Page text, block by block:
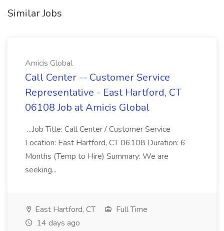
Similar Jobs
Amicis Global
Call Center -- Customer Service
Representative - East Hartford, CT
06108 Job at Amicis Global
...Job Title: Call Center / Customer Service
Location: East Hartford, CT 06108 Duration: 6
Months (Temp to Hire) Summary: We are
seeking...
East Hartford, CT
Full Time
14 days ago